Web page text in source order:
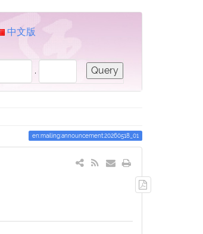
中文版
.
en:mailing:announcement:20260518_01
to